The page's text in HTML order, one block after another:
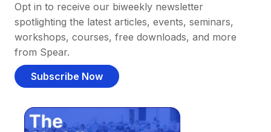
Opt in to receive our biweekly newsletter
spotlighting the latest articles, events, seminars,
workshops, courses, free downloads, and more
from Spear.
Subscribe Now